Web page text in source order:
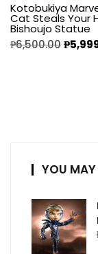
Kotobukiya
Cat Steals Your
Bishoujo Statue
₱6,500.00₱
YOU MAY